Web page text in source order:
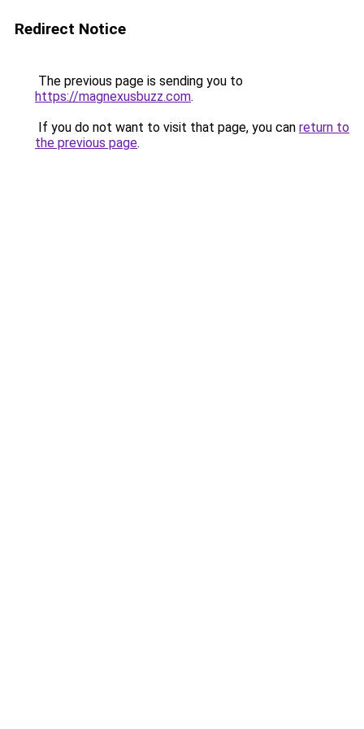
Redirect Notice
The previous page is sending you to
https://magnexusbuzz.com.
If you do not want to visit that page, you can return to
the previous page.